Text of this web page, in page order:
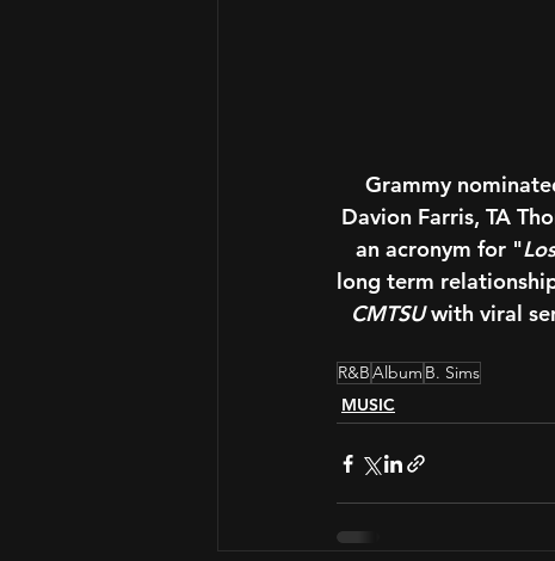
Grammy
Davion Farris, TA
an acronym for "
long term
CMTSU with viral
R&BAlbum B. Sims
MUSIC